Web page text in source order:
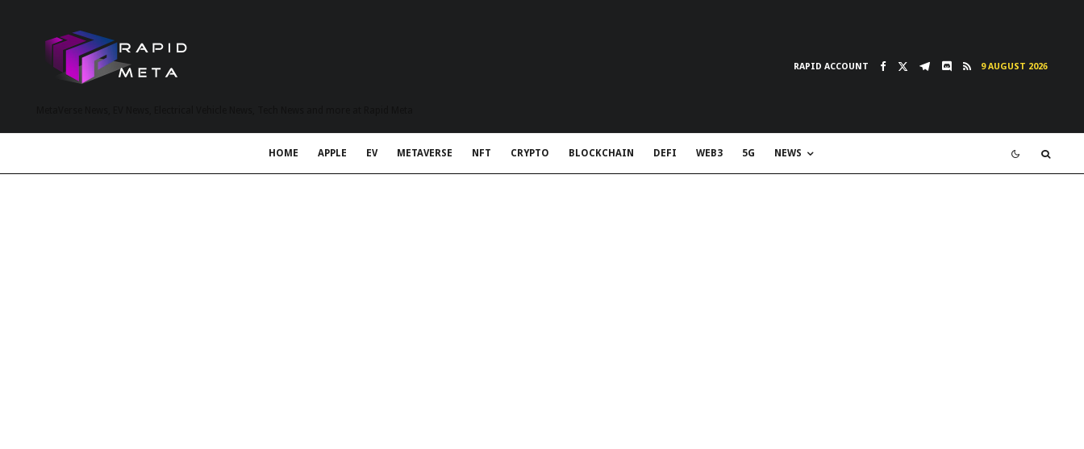
RAPID ACCOUNT 9 AUGUST 2026
HOME APPLE EV METAVERSE NFT CRYPTO BLOCKCHAIN DEFI WEB3 5G NEWS